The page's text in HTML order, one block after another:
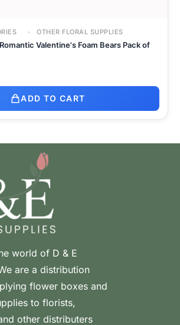
OTHER FLORAL SUPPLIES
Valentine's Foam Bears Pack of
ADD TO CART
world of D & E
are a distribution
flower boxes and
to florists,
other distributers